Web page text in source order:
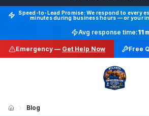
Final Floors LLC GBP Business
Google Business Profile Phone:
WhatsApp: https://wa.me/
Website: https://finalfloors.com
Hours: Mon–Fri 8:00 AM–7:00 PM
Atlanta, Alpharetta,
Speed-to-Lead Promise: We respond to every
minutes during business hours — or your
Avg response time:11
Emergency — Get Help Now Free
Blog